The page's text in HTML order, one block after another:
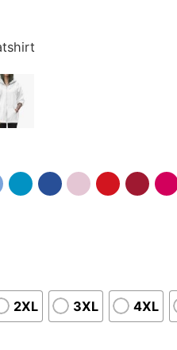
2XL 3XL 4XL